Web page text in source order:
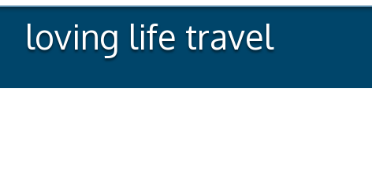
loving life travel